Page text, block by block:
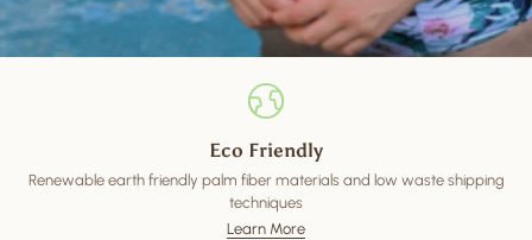
Eco Friendly
Renewable earth friendly palm fiber materials and low waste shipping
techniques
Learn More